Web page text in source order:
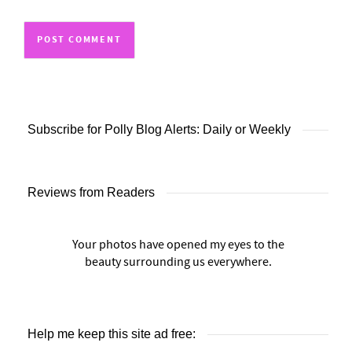
Subscribe for Polly Blog Alerts: Daily or Weekly
Reviews from Readers
Your photos have opened my eyes to the
beauty surrounding us everywhere.
Help me keep this site ad free: